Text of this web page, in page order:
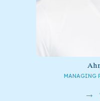
MANAGING
→